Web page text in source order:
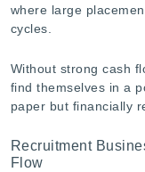
where large
cycles.
Without strong cash
find themselves in a
paper but financially
Recruitment
Flow